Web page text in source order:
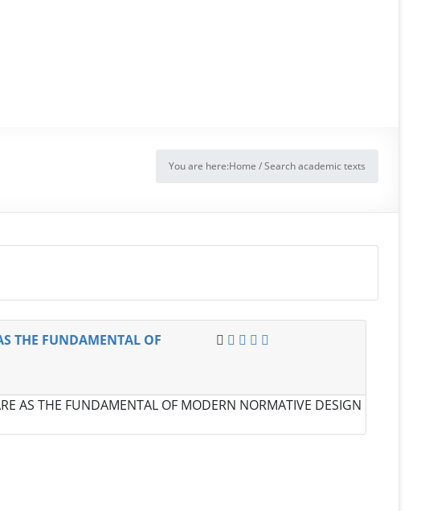
You are here:Home /Search academic texts
THE FUNDAMENTAL OF
AS THE FUNDAMENTAL OF MODERN NORMATIVE DESIGN